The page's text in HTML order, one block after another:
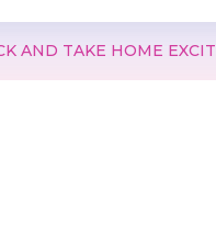
EXCITING GIFTS